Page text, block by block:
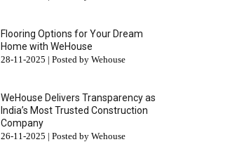
Flooring Options for Your Dream
Home with WeHouse
28-11-2025 | Posted by Wehouse
WeHouse Delivers Transparency as
India’s Most Trusted Construction
Company
26-11-2025 | Posted by Wehouse